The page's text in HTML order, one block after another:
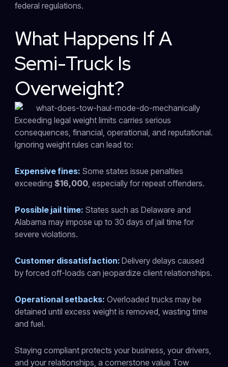
federal regulations.
What Happens If A
Semi-Truck Is
Overweight?
Exceeding legal weight limits carries serious
consequences, financial, operational, and reputational.
Ignoring weight rules can lead to:
Expensive fines: Some states issue penalties
exceeding $16,000, especially for repeat offenders.
Possible jail time: States such as Delaware and
Alabama may impose up to 30 days of jail time for
severe violations.
Customer dissatisfaction: Delivery delays caused
by forced off-loads can jeopardize client relationships.
Operational setbacks: Overloaded trucks may be
detained until excess weight is removed, wasting time
and fuel.
Staying compliant protects your business, your drivers,
and your relationships, a cornerstone value Tow